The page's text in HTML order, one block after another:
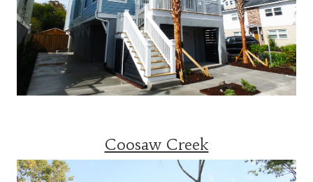
Coosaw Creek